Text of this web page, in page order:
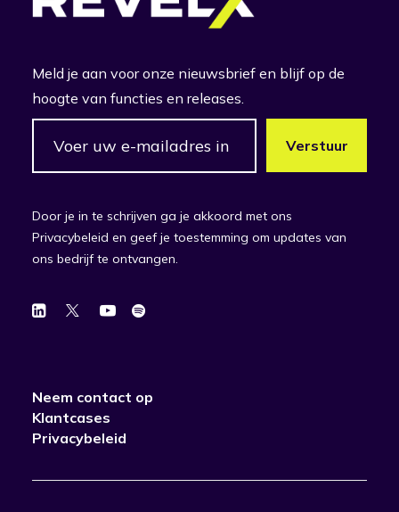
Meld je aan voor onze nieuwsbrief en blijf op de
hoogte van functies en releases.
Door je in te schrijven ga je akkoord met ons
Privacybeleid en geef je toestemming om updates van
ons bedrijf te ontvangen.
Neem contact op
Klantcases
Privacybeleid